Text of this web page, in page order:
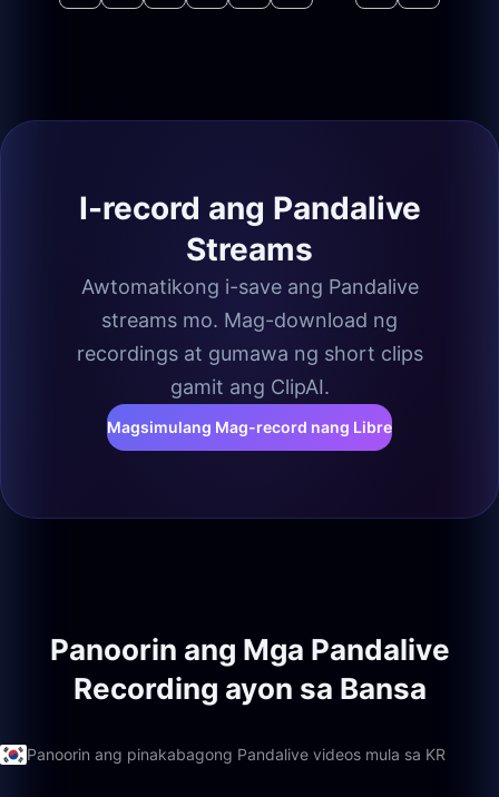
I-record ang Pandalive
Streams
Awtomatikong i-save ang Pandalive
streams mo. Mag-download ng
recordings at gumawa ng short clips
gamit ang ClipAI.
Magsimulang Mag-record nang Libre
Panoorin ang Mga Pandalive
Recording ayon sa Bansa
Panoorin ang pinakabagong Pandalive videos mula sa KR